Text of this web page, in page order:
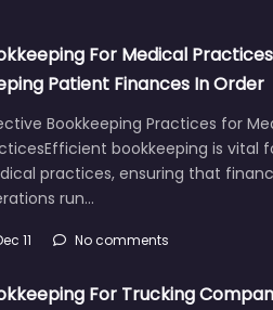
For Medical
Patient Finances In Order
Bookkeeping Practices for
bookkeeping is vital
practices, ensuring that
run…
11 No comments
For Trucking